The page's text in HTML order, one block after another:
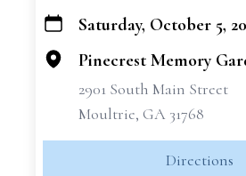
+
−
Saturday, October 5,
Pinecrest Memory
2901 South Main Street
Moultrie, GA 31768
Directions